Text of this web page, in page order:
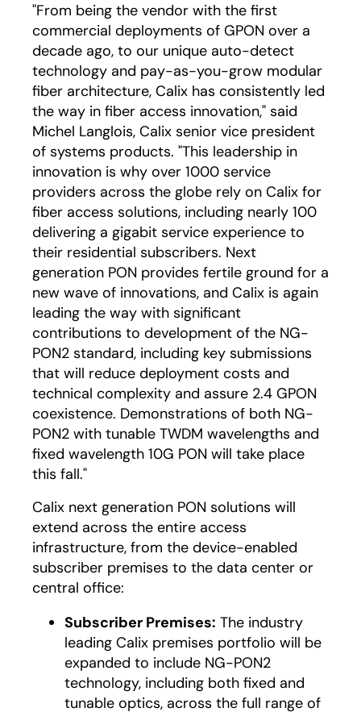
"From being the vendor with the first
commercial deployments of GPON over a
decade ago, to our unique auto-detect
technology and pay-as-you-grow modular
fiber architecture, Calix has consistently led
the way in fiber access innovation," said
Michel Langlois, Calix senior vice president
of systems products. "This leadership in
innovation is why over 1000 service
providers across the globe rely on Calix for
fiber access solutions, including nearly 100
delivering a gigabit service experience to
their residential subscribers. Next
generation PON provides fertile ground for a
new wave of innovations, and Calix is again
leading the way with significant
contributions to development of the NG-
PON2 standard, including key submissions
that will reduce deployment costs and
technical complexity and assure 2.4 GPON
coexistence. Demonstrations of both NG-
PON2 with tunable TWDM wavelengths and
fixed wavelength 10G PON will take place
this fall."
Calix next generation PON solutions will
extend across the entire access
infrastructure, from the device-enabled
subscriber premises to the data center or
central office:
Subscriber Premises: The industry
leading Calix premises portfolio will be
expanded to include NG-PON2
technology, including both fixed and
tunable optics, across the full range of